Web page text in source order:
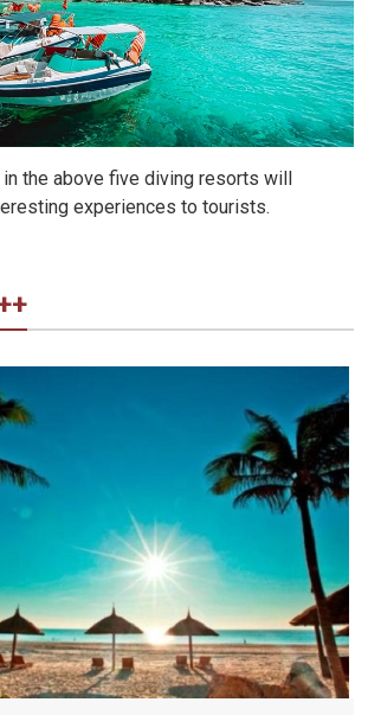
the above five diving resorts will
experiences to tourists.